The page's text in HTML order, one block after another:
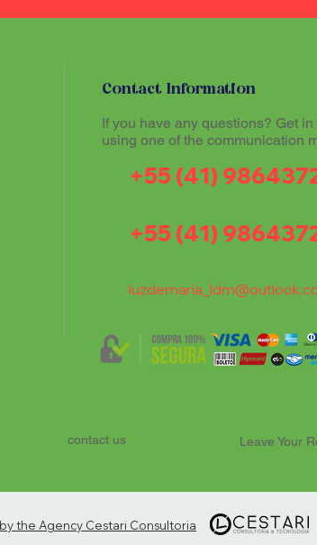
Contact Information
If you have any questions? Get in
using one of the communication
+55 (41)
+55 (41)
contact us Leave Your
the Agency Cestari Consultoria